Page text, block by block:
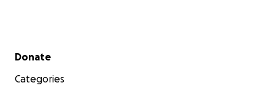
Secondary menu
Donate
Categories